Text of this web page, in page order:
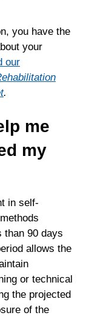
you have the
your
our
.
me
my
in self-
than 90 days
allows the
or technical
the projected
of the